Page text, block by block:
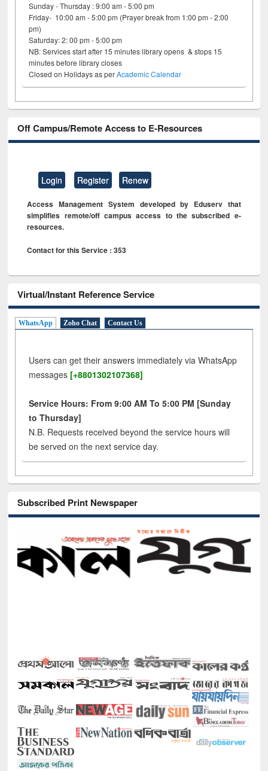
Sunday - Thursday : 9:00 am - 5:00 pm
Friday- 10:00 am - 5:00 pm (Prayer break from 1:00 pm - 2:00
pm)
Saturday: 2: 00 pm - 5:00 pm
NB: Services start after 15 minutes library opens & stops 15
minutes before library closes
Closed on Holidays as perAcademic Calendar
Off Campus/Remote Access to E-Resources
Login Register Renew
Access Management System developed by Eduserv that
simplifies remote/off campus access to the subscribed e-
resources.
Contact for this Service : 353
Virtual/Instant Reference Service
WhatsApp Zoho Chat Contact Us
Users can get their answers immediately via WhatsApp
messages [+8801302107368]
Service Hours: From 9:00 AM To 5:00 PM [Sunday
to Thursday]
N.B. Requests received beyond the service hours will
be served on the next service day.
Subscribed Print Newspaper